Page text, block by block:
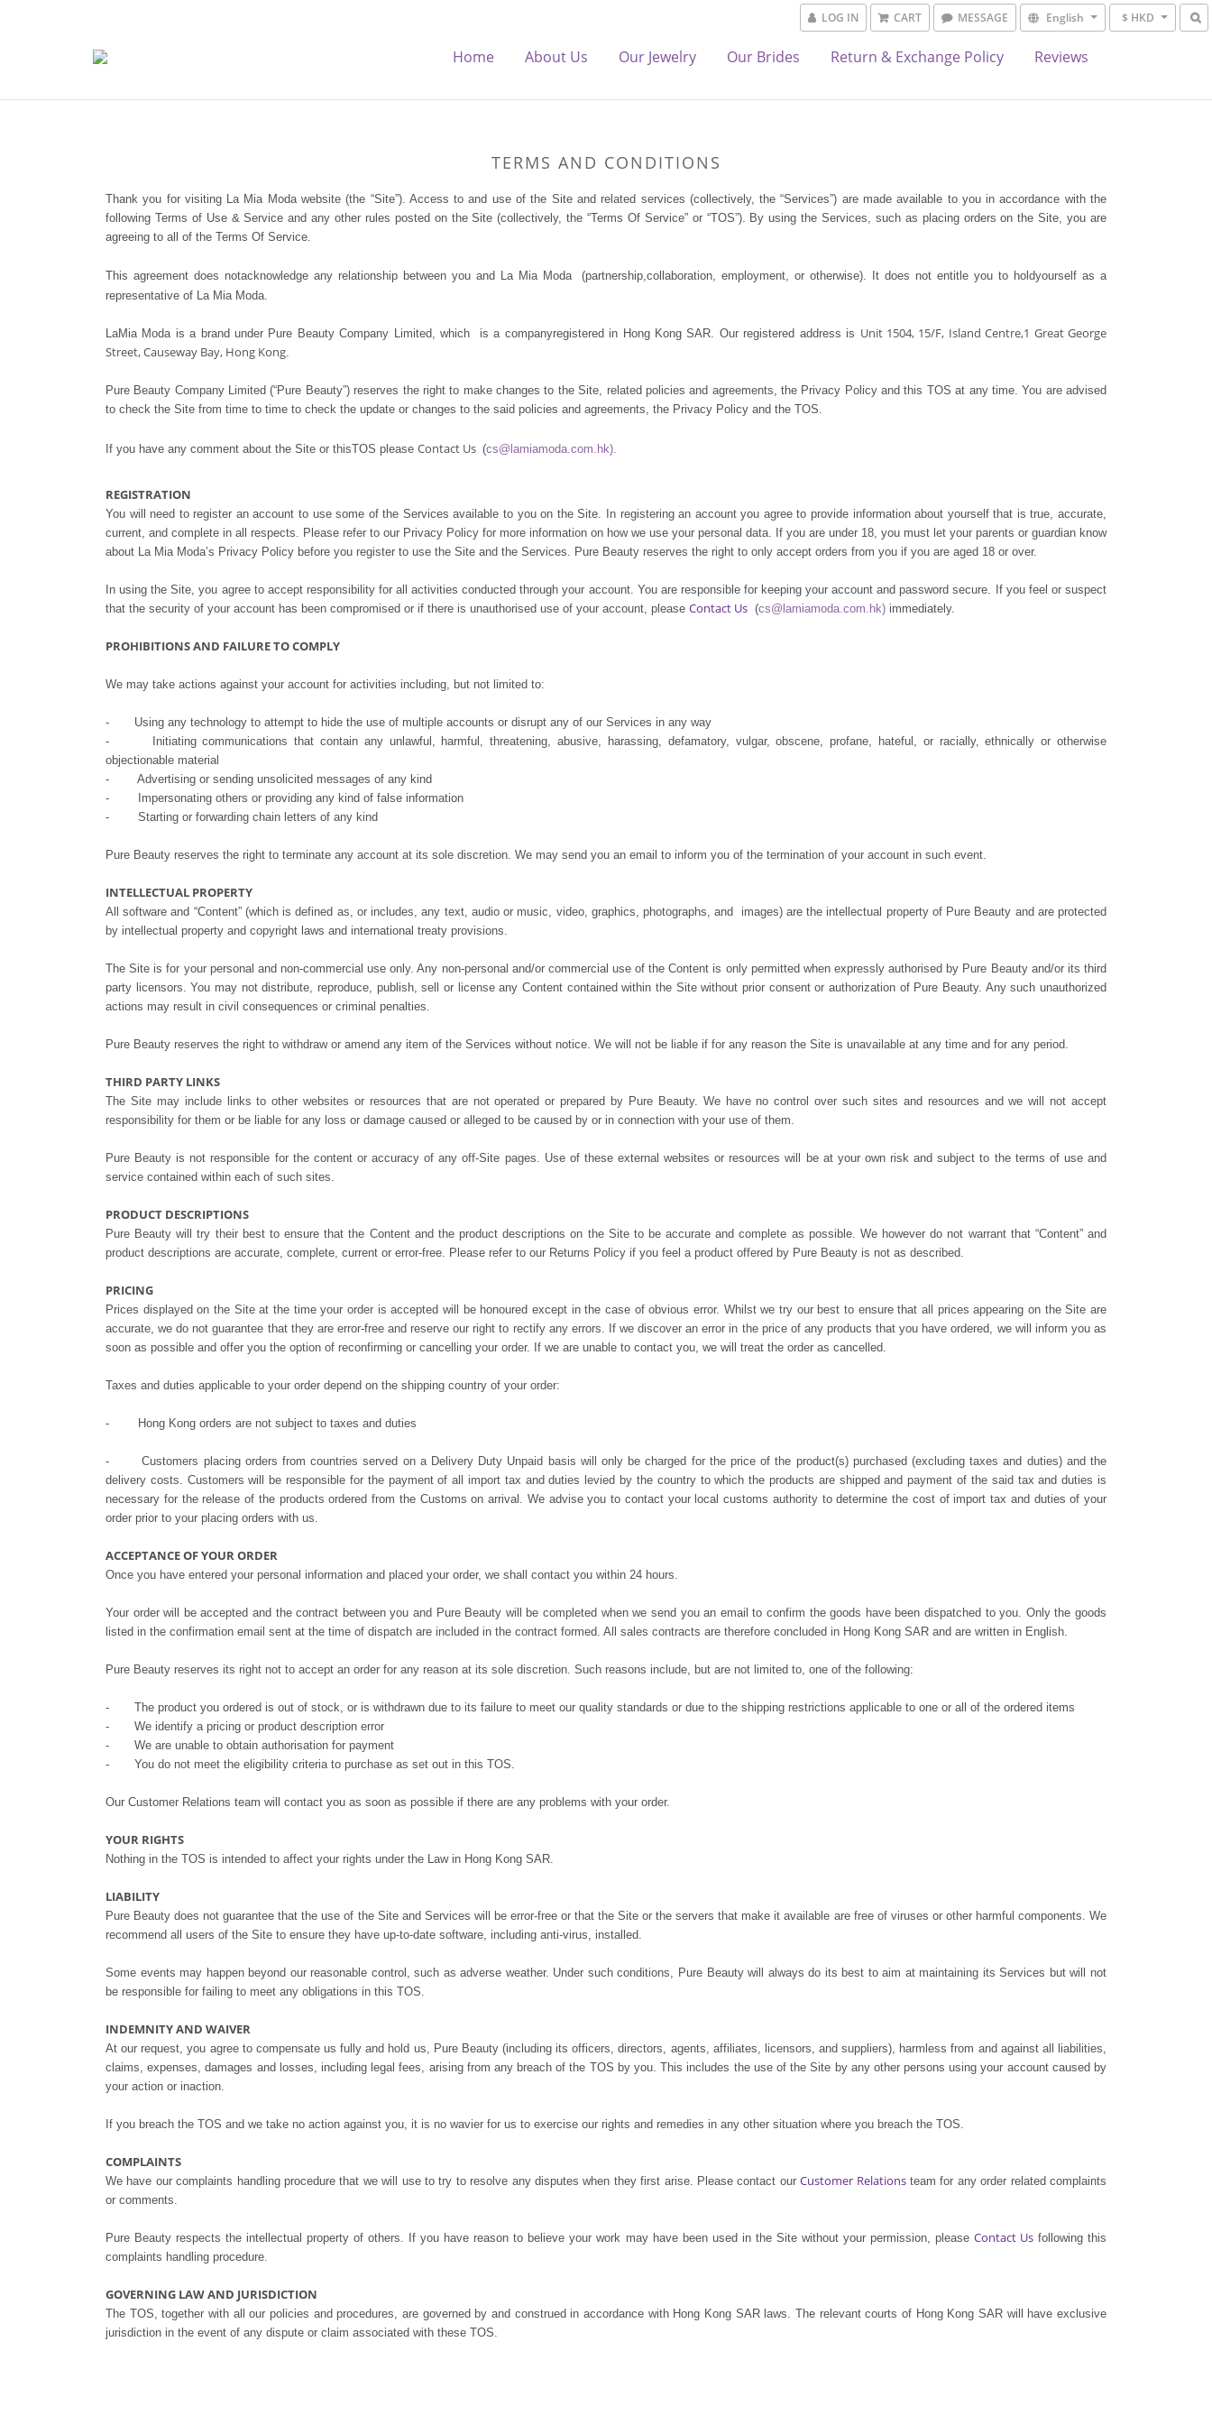
LOG IN CART MESSAGE English $ HKD
Home About Us Our Jewelry Our Brides Return & Exchange Policy Reviews
TERMS AND CONDITIONS
Thank you for visiting La Mia Moda website (the “Site”). Access to and use of the Site and related services (collectively, the “Services”) are made available to you in accordance with the
following Terms of Use & Service and any other rules posted on the Site (collectively, the “Terms Of Service” or “TOS”). By using the Services, such as placing orders on the Site, you are
agreeing to all of the Terms Of Service.
This agreement does notacknowledge any relationship between you and La Mia Moda (partnership,collaboration, employment, or otherwise). It does not entitle you to holdyourself as a
representative of La Mia Moda.
LaMia Moda is a brand under Pure Beauty Company Limited, which is a companyregistered in Hong Kong SAR. Our registered address is Unit 1504, 15/F, Island Centre,1 Great George
Street, Causeway Bay, Hong Kong.
Pure Beauty Company Limited (“Pure Beauty”) reserves the right to make changes to the Site, related policies and agreements, the Privacy Policy and this TOS at any time. You are advised
to check the Site from time to time to check the update or changes to the said policies and agreements, the Privacy Policy and the TOS.
If you have any comment about the Site or thisTOS please Contact Us (cs@lamiamoda.com.hk).
REGISTRATION
You will need to register an account to use some of the Services available to you on the Site. In registering an account you agree to provide information about yourself that is true, accurate,
current, and complete in all respects. Please refer to our Privacy Policy for more information on how we use your personal data. If you are under 18, you must let your parents or guardian know
about La Mia Moda’s Privacy Policy before you register to use the Site and the Services. Pure Beauty reserves the right to only accept orders from you if you are aged 18 or over.
In using the Site, you agree to accept responsibility for all activities conducted through your account. You are responsible for keeping your account and password secure. If you feel or suspect
that the security of your account has been compromised or if there is unauthorised use of your account, please Contact Us (cs@lamiamoda.com.hk) immediately.
PROHIBITIONS AND FAILURE TO COMPLY
We may take actions against your account for activities including, but not limited to:
- Using any technology to attempt to hide the use of multiple accounts or disrupt any of our Services in any way
- Initiating communications that contain any unlawful, harmful, threatening, abusive, harassing, defamatory, vulgar, obscene, profane, hateful, or racially, ethnically or otherwise
objectionable material
- Advertising or sending unsolicited messages of any kind
- Impersonating others or providing any kind of false information
- Starting or forwarding chain letters of any kind
Pure Beauty reserves the right to terminate any account at its sole discretion. We may send you an email to inform you of the termination of your account in such event.
INTELLECTUAL PROPERTY
All software and “Content” (which is defined as, or includes, any text, audio or music, video, graphics, photographs, and images) are the intellectual property of Pure Beauty and are protected
by intellectual property and copyright laws and international treaty provisions.
The Site is for your personal and non-commercial use only. Any non-personal and/or commercial use of the Content is only permitted when expressly authorised by Pure Beauty and/or its third
party licensors. You may not distribute, reproduce, publish, sell or license any Content contained within the Site without prior consent or authorization of Pure Beauty. Any such unauthorized
actions may result in civil consequences or criminal penalties.
Pure Beauty reserves the right to withdraw or amend any item of the Services without notice. We will not be liable if for any reason the Site is unavailable at any time and for any period.
THIRD PARTY LINKS
The Site may include links to other websites or resources that are not operated or prepared by Pure Beauty. We have no control over such sites and resources and we will not accept
responsibility for them or be liable for any loss or damage caused or alleged to be caused by or in connection with your use of them.
Pure Beauty is not responsible for the content or accuracy of any off-Site pages. Use of these external websites or resources will be at your own risk and subject to the terms of use and
service contained within each of such sites.
PRODUCT DESCRIPTIONS
Pure Beauty will try their best to ensure that the Content and the product descriptions on the Site to be accurate and complete as possible. We however do not warrant that “Content” and
product descriptions are accurate, complete, current or error-free. Please refer to our Returns Policy if you feel a product offered by Pure Beauty is not as described.
PRICING
Prices displayed on the Site at the time your order is accepted will be honoured except in the case of obvious error. Whilst we try our best to ensure that all prices appearing on the Site are
accurate, we do not guarantee that they are error-free and reserve our right to rectify any errors. If we discover an error in the price of any products that you have ordered, we will inform you as
soon as possible and offer you the option of reconfirming or cancelling your order. If we are unable to contact you, we will treat the order as cancelled.
Taxes and duties applicable to your order depend on the shipping country of your order:
- Hong Kong orders are not subject to taxes and duties
- Customers placing orders from countries served on a Delivery Duty Unpaid basis will only be charged for the price of the product(s) purchased (excluding taxes and duties) and the
delivery costs. Customers will be responsible for the payment of all import tax and duties levied by the country to which the products are shipped and payment of the said tax and duties is
necessary for the release of the products ordered from the Customs on arrival. We advise you to contact your local customs authority to determine the cost of import tax and duties of your
order prior to your placing orders with us.
ACCEPTANCE OF YOUR ORDER
Once you have entered your personal information and placed your order, we shall contact you within 24 hours.
Your order will be accepted and the contract between you and Pure Beauty will be completed when we send you an email to confirm the goods have been dispatched to you. Only the goods
listed in the confirmation email sent at the time of dispatch are included in the contract formed. All sales contracts are therefore concluded in Hong Kong SAR and are written in English.
Pure Beauty reserves its right not to accept an order for any reason at its sole discretion. Such reasons include, but are not limited to, one of the following:
- The product you ordered is out of stock, or is withdrawn due to its failure to meet our quality standards or due to the shipping restrictions applicable to one or all of the ordered items
- We identify a pricing or product description error
- We are unable to obtain authorisation for payment
- You do not meet the eligibility criteria to purchase as set out in this TOS.
Our Customer Relations team will contact you as soon as possible if there are any problems with your order.
YOUR RIGHTS
Nothing in the TOS is intended to affect your rights under the Law in Hong Kong SAR.
LIABILITY
Pure Beauty does not guarantee that the use of the Site and Services will be error-free or that the Site or the servers that make it available are free of viruses or other harmful components. We
recommend all users of the Site to ensure they have up-to-date software, including anti-virus, installed.
Some events may happen beyond our reasonable control, such as adverse weather. Under such conditions, Pure Beauty will always do its best to aim at maintaining its Services but will not
be responsible for failing to meet any obligations in this TOS.
INDEMNITY AND WAIVER
At our request, you agree to compensate us fully and hold us, Pure Beauty (including its officers, directors, agents, affiliates, licensors, and suppliers), harmless from and against all liabilities,
claims, expenses, damages and losses, including legal fees, arising from any breach of the TOS by you. This includes the use of the Site by any other persons using your account caused by
your action or inaction.
If you breach the TOS and we take no action against you, it is no wavier for us to exercise our rights and remedies in any other situation where you breach the TOS.
COMPLAINTS
We have our complaints handling procedure that we will use to try to resolve any disputes when they first arise. Please contact ourCustomer Relationsteam for any order related complaints
or comments.
Pure Beauty respects the intellectual property of others. If you have reason to believe your work may have been used in the Site without your permission, please Contact Usfollowing this
complaints handling procedure.
GOVERNING LAW AND JURISDICTION
The TOS, together with all our policies and procedures, are governed by and construed in accordance with Hong Kong SAR laws. The relevant courts of Hong Kong SAR will have exclusive
jurisdiction in the event of any dispute or claim associated with these TOS.